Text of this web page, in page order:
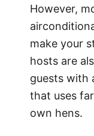
However,
make your
hosts are
guests with
that uses
own hens.